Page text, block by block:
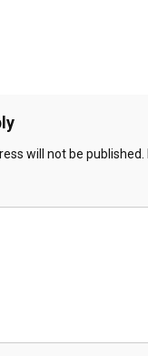
will not be published.